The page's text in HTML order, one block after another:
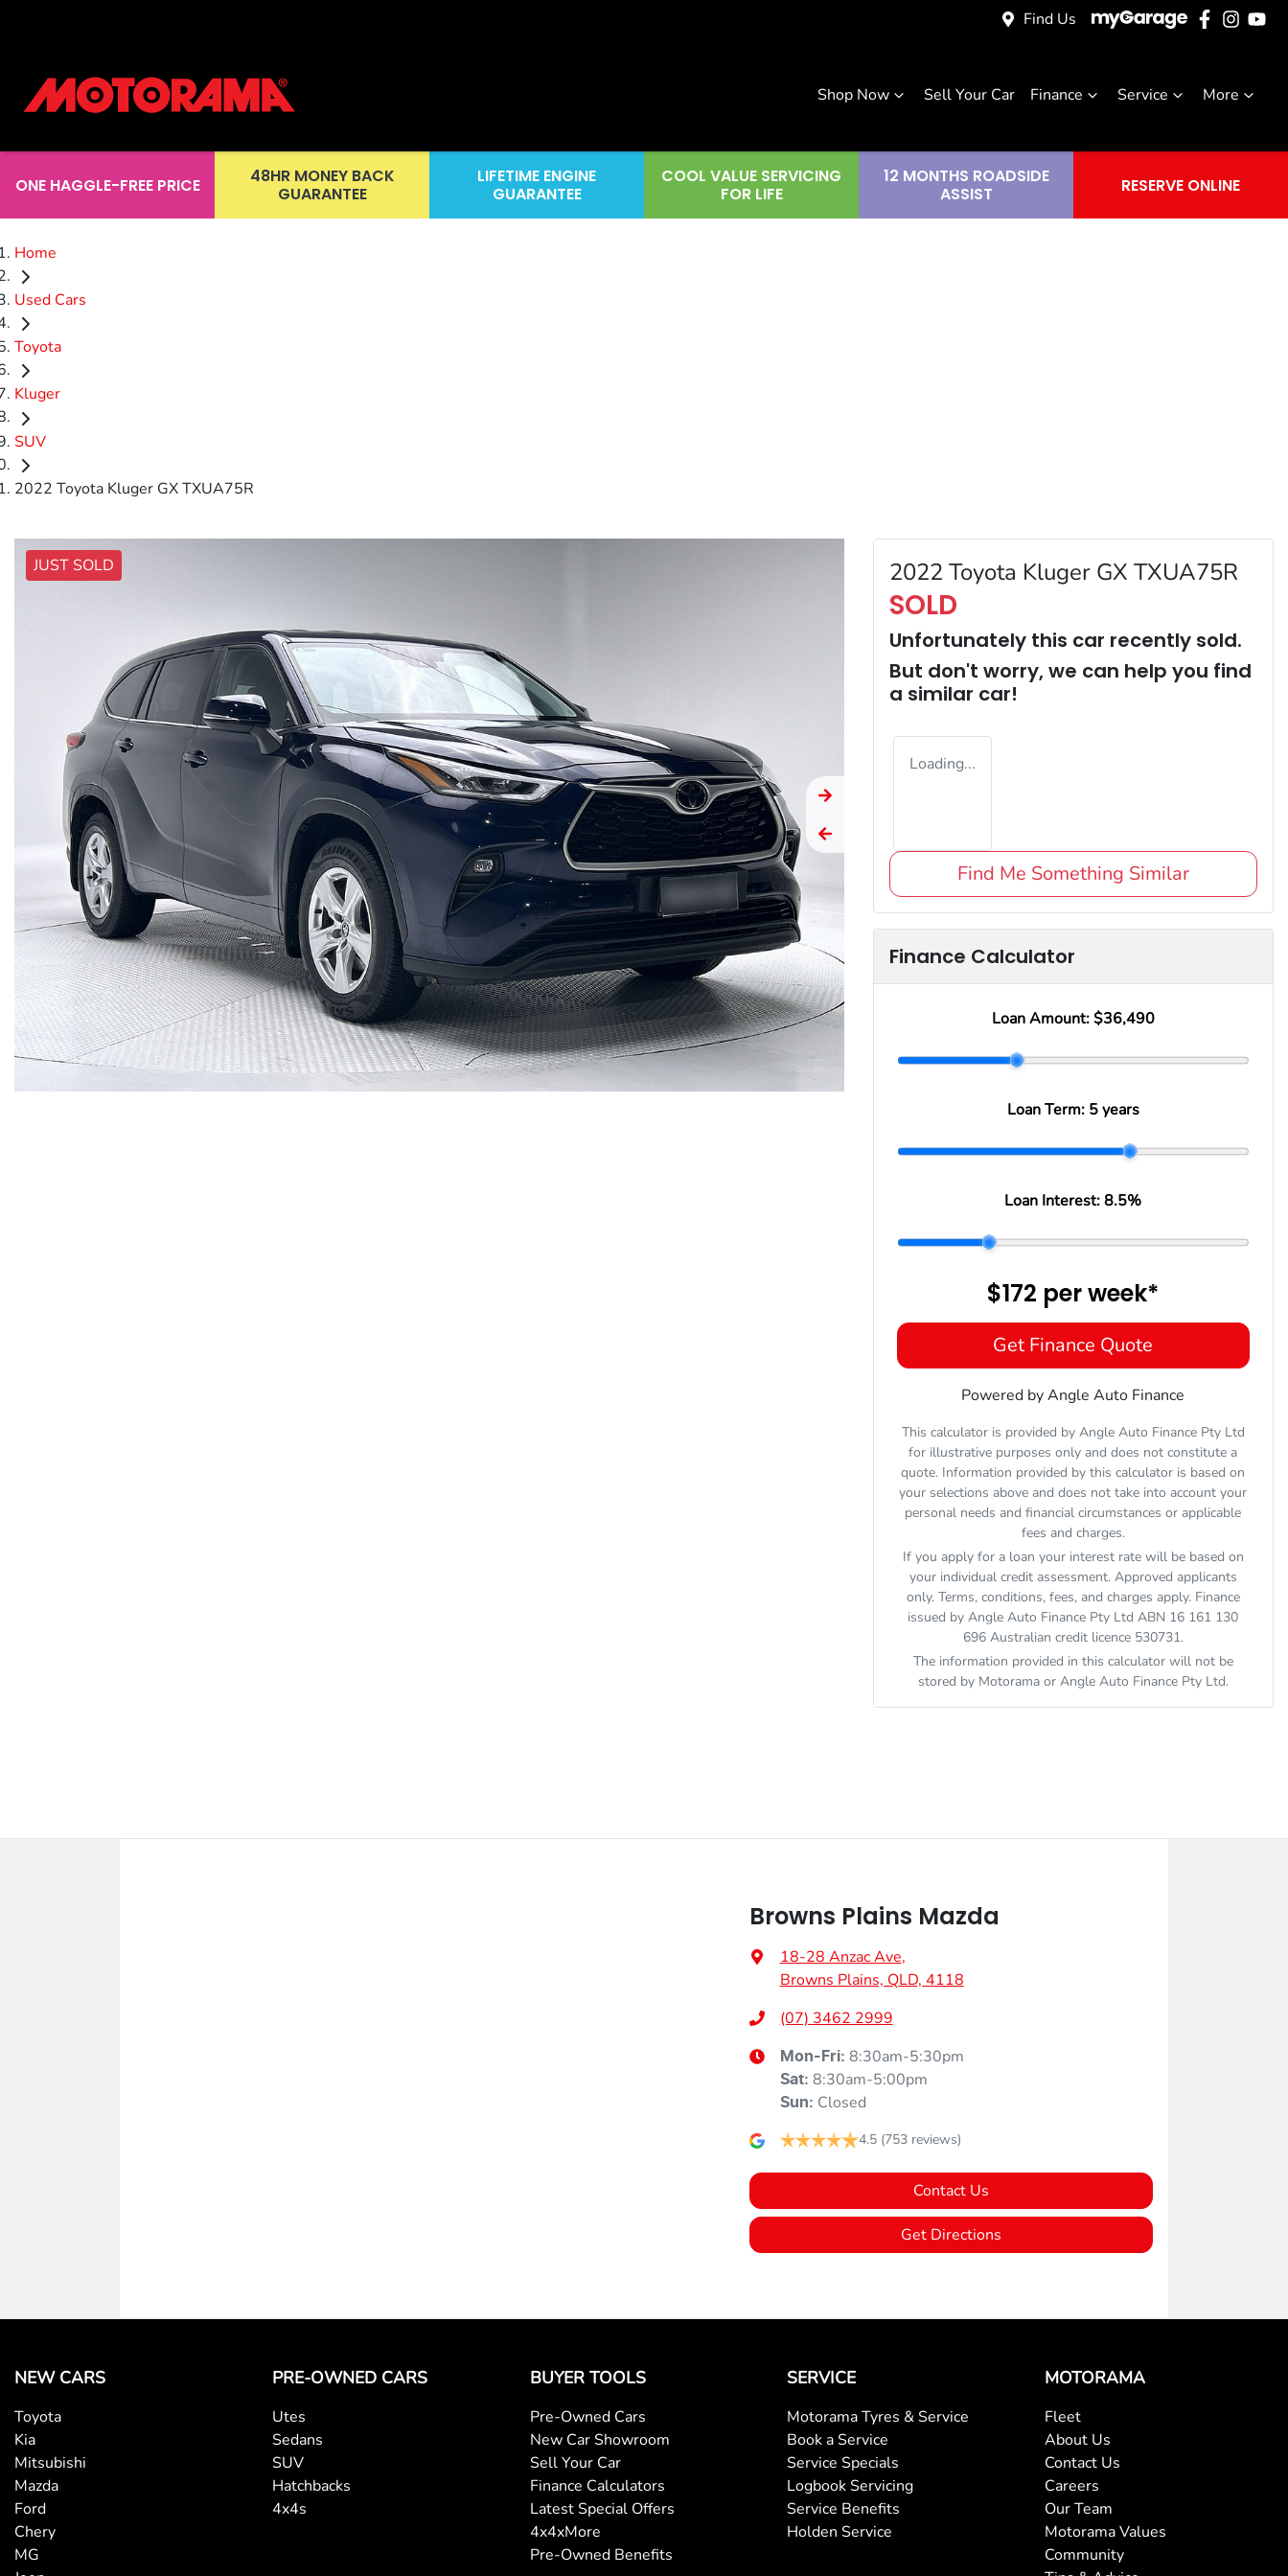
Find Us
Shop Now Sell Your Car Finance Service More
ONE HAGGLE-FREE PRICE
48HR MONEY BACK
GUARANTEE
LIFETIME ENGINE
GUARANTEE
COOL VALUE SERVICING
FOR LIFE
12 MONTHS ROADSIDE
ASSIST
RESERVE ONLINE
Home
Used Cars
Toyota
Kluger
SUV
2022 Toyota Kluger GX TXUA75R
JUST SOLD 2022 Toyota Kluger GX TXUA75R
SOLD
Unfortunately this car recently sold.
But don't worry, we can help you find
a similar car!
Loading...
Find Me Something Similar
Finance Calculator
Loan Amount: $36,490
Loan Term: 5 years
Loan Interest:8.5%
$172 perweek*
Get Finance Quote
Powered by Angle Auto Finance
This calculator is provided by Angle Auto Finance Pty Ltd
for illustrative purposes only and does not constitute a
quote. Information provided by this calculator is based on
your selections above and does not take into account your
personal needs and financial circumstances or applicable
fees and charges.
If you apply for a loan your interest rate will be based on
your individual credit assessment. Approved applicants
only. Terms, conditions, fees, and charges apply. Finance
issued by Angle Auto Finance Pty Ltd ABN 16 161 130
696 Australian credit licence 530731.
The information provided in this calculator will not be
stored by Motoramaor Angle Auto Finance Pty Ltd.
Browns Plains Mazda
18-28 Anzac Ave,
Browns Plains, QLD, 4118
(07) 3462 2999
Mon-Fri: 8:30am-5:30pm
Sat: 8:30am-5:00pm
Sun: Closed
4.5 (753 reviews)
Contact Us
Get Directions
NEW CARS
Toyota
Kia
Mitsubishi
Mazda
Ford
Chery
MG
PRE-OWNED CARS
Utes
Sedans
SUV
Hatchbacks
4x4s
BUYER TOOLS
Pre-Owned Cars
New Car Showroom
Sell Your Car
Finance Calculators
Latest Special Offers
4x4xMore
Pre-Owned Benefits
SERVICE
Motorama Tyres & Service
Book a Service
Service Specials
Logbook Servicing
Service Benefits
Holden Service
MOTORAMA
Fleet
About Us
Contact Us
Careers
Our Team
Motorama Values
Community